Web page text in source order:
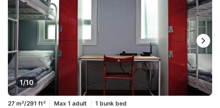
1/10
27 m²/291 ft² Max 1 adult
1 bunk bed